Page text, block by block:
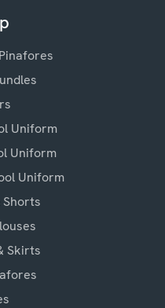
Uniform
Uniform
Uniform
Skirts